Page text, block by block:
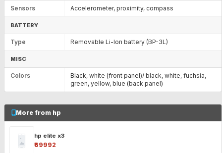
Sensors Accelerometer, proximity, compass
BATTERY
Type Removable Li-Ion battery (BP-3L)
MISC
Colors
Black, white (front panel)/ black, white, fuchsia,
green, yellow, blue (back panel)
More from hp
hp elite x3
₹69992